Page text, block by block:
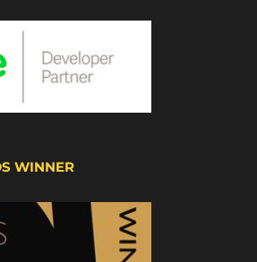
WINNER